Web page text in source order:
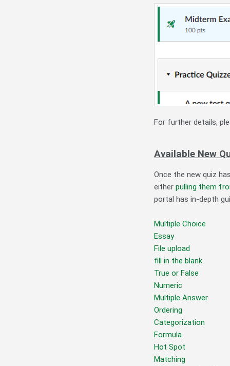
For further details,
Available New
Once the new quiz
either pulling them
portal has in-depth
Multiple Choice
Essay
File upload
fill in the blank
True or False
Numeric
Multiple Answer
Ordering
Categorization
Formula
Hot Spot
Matching